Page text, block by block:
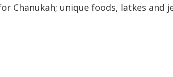
Chanukah; unique foods, latkes and